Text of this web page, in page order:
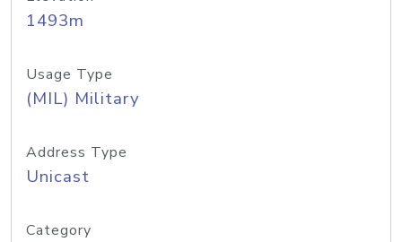
1493m
Usage Type
(MIL) Military
Address Type
Unicast
Category